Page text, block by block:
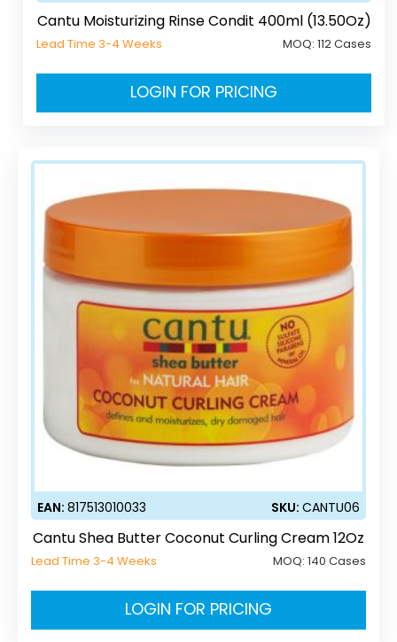
Cantu Moisturizing Rinse Condit 400ml (13.50Oz)
Lead Time 3-4 Weeks MOQ:112 Cases
LOGIN FOR PRICING
EAN: 817513010033 SKU: CANTU06
Cantu Shea Butter Coconut Curling Cream 12Oz
Lead Time 3-4 Weeks MOQ: 140 Cases
LOGIN FOR PRICING